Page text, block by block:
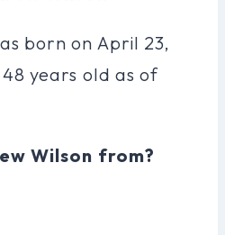
born on April 23,
years old as of
Wilson from?